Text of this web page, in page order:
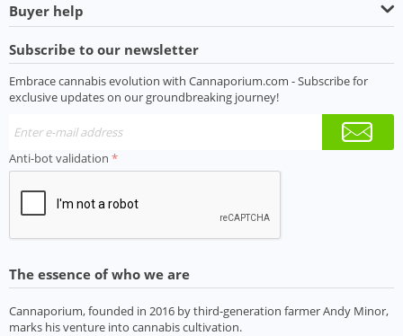
Buyer help
Subscribe to our newsletter
Embrace cannabis evolution with Cannaporium.com - Subscribe for
exclusive updates on our groundbreaking journey!
Anti-bot validation
The essence of who we are
Cannaporium, founded in 2016 by third-generation farmer Andy Minor,
marks his venture into cannabis cultivation.